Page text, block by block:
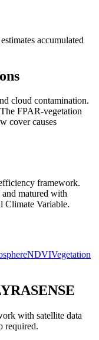
accumulated
cloud contamination.
FPAR-vegetation
cover causes
framework.
matured with
Climate Variable.
NDVIVegetation
with satellite data
required.